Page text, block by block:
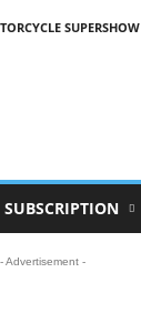
SUPERSHOW
SUBSCRIPTION
- Advertisement -